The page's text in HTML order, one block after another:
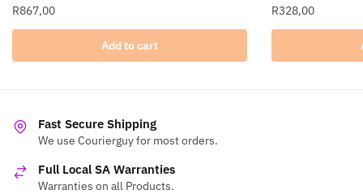
R867,00
Add to cart
R328,00
Fast Secure Shipping
We use Courierguy for most orders.
Full Local SA Warranties
Warranties on all Products.